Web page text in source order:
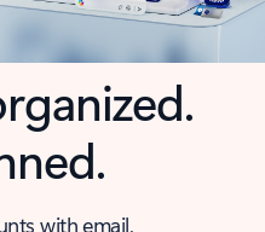
with email,